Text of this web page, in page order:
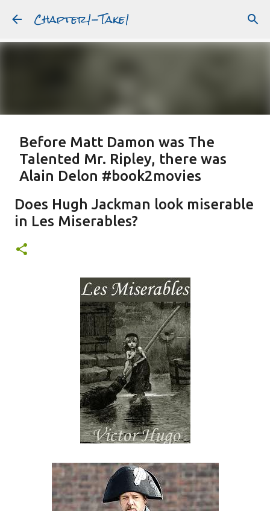
Skip to main content
Chapter1-Take1
Featured Post
Before Matt Damon was The
Talented Mr. Ripley, there was
Alain Delon #book2movies
MATT DAMON
Does Hugh Jackman look miserable
in Les Miserables?